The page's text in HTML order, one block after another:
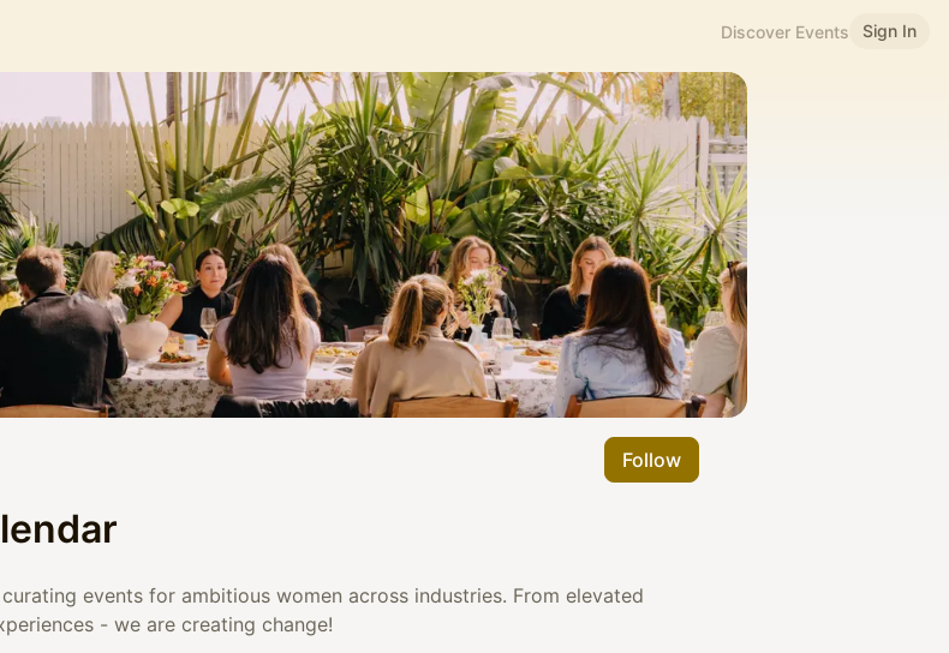
Discover Events Sign In
Follow
events for ambitious women across industries. From elevated
- we are creating change!